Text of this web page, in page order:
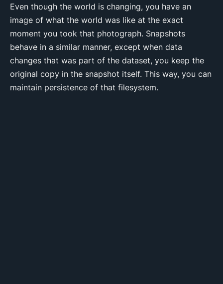
Even though the world is changing, you have an
image of what the world was like at the exact
moment you took that photograph. Snapshots
behave in a similar manner, except when data
changes that was part of the dataset, you keep the
original copy in the snapshot itself. This way, you can
maintain persistence of that filesystem.